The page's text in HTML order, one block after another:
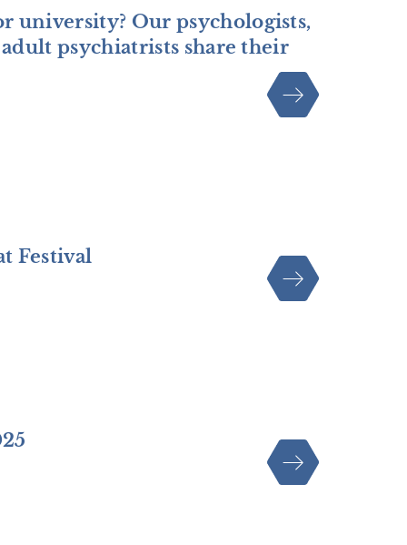
university? Our psychologists,
psychiatrists share their
Festival